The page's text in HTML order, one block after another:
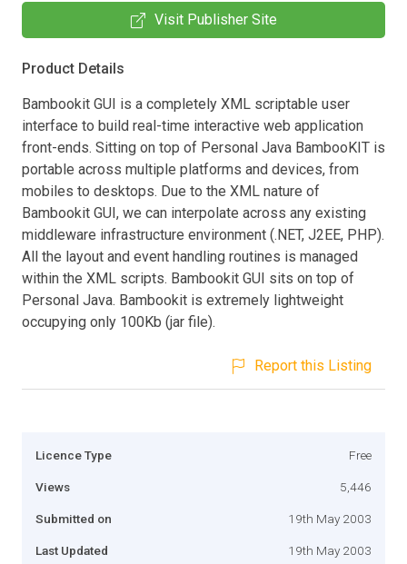
Visit Publisher Site
Product Details
Bambookit GUI is a completely XML scriptable user
interface to build real-time interactive web application
front-ends. Sitting on top of Personal Java BambooKIT is
portable across multiple platforms and devices, from
mobiles to desktops. Due to the XML nature of
Bambookit GUI, we can interpolate across any existing
middleware infrastructure environment (.NET, J2EE, PHP).
All the layout and event handling routines is managed
within the XML scripts. Bambookit GUI sits on top of
Personal Java. Bambookit is extremely lightweight
occupying only 100Kb (jar file).
Report this Listing
Licence Type Free
Views 5,446
Submitted on 19th May 2003
Last Updated 19th May 2003